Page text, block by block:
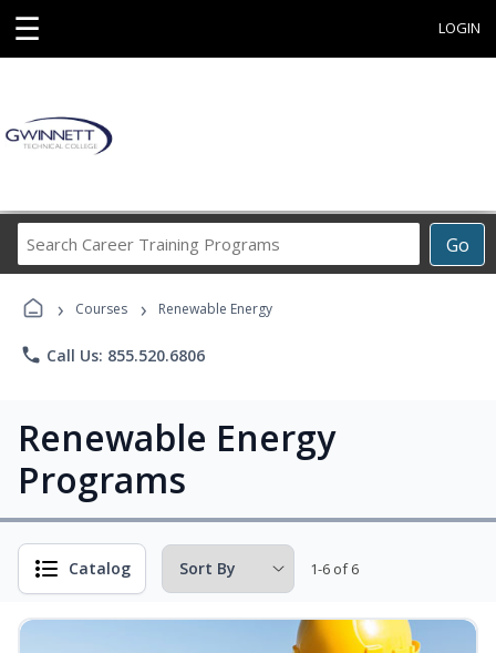
☰ LOGIN
Go
Career
Programs
› Courses › Renewable Energy
phone Call Us: 855.520.6806
Renewable Energy
Programs
Catalog 1-6 of 6